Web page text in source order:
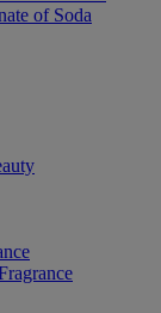
of Soda